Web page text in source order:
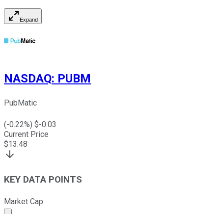
Expand
NASDAQ: PUBM
PubMatic
(-0.22%) $-0.03
Current Price
$13.48
KEY DATA POINTS
Market Cap